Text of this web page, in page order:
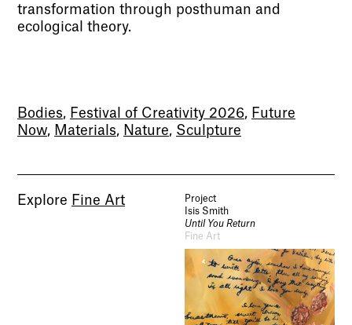
transformation through posthuman and
ecological theory.
Bodies, Festival of Creativity 2026, Future
Now, Materials, Nature, Sculpture
Explore Fine Art
Project
Isis Smith
Until You Return
Fine Art